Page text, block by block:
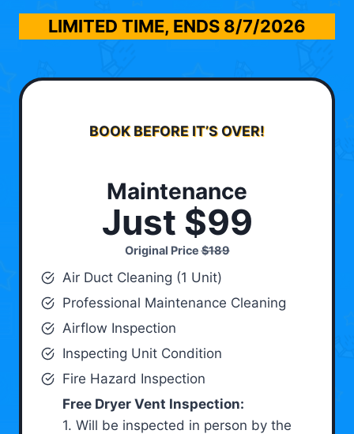
LIMITED TIME, ENDS 8/7/2026
BOOK BEFORE IT’S OVER!
Maintenance
Just $99
Original Price$189
Air Duct Cleaning (1 Unit)
Professional Maintenance Cleaning
Airflow Inspection
Inspecting Unit Condition
Fire Hazard Inspection
Free Dryer Vent Inspection:
1. Will be inspected in person by the